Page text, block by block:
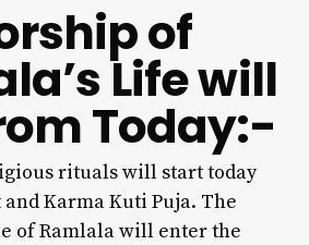
of
Life will
Today:-
rituals will start today
Karma Kuti Puja. The
of Ramlala will enter the